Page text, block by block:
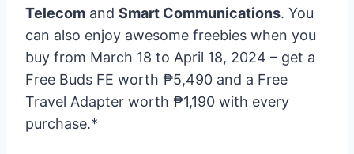
Telecom and Smart Communications. You
can also enjoy awesome freebies when you
buy from March 18 to April 18, 2024 – get a
Free Buds FE worth ₱5,490 and a Free
Travel Adapter worth ₱1,190 with every
purchase.*